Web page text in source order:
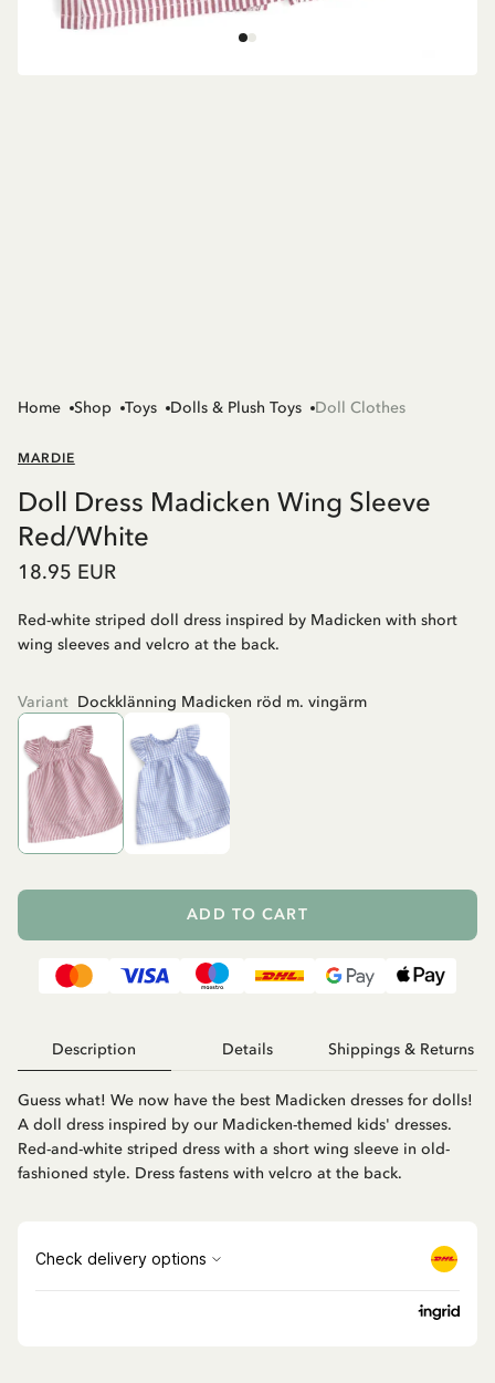
Home Shop Toys Dolls & Plush Toys Doll Clothes
MARDIE
Doll Dress Madicken Wing Sleeve
Red/White
18.95 EUR
Red-white striped doll dress inspired by Madicken with short
wing sleeves and velcro at the back.
Variant Dockklänning Madicken röd m. vingärm
ADD TO CART
Description Details Shippings & Returns
Guess what! We now have the best Madicken dresses for dolls!
A doll dress inspired by our Madicken-themed kids' dresses.
Red-and-white striped dress with a short wing sleeve in old-
fashioned style. Dress fastens with velcro at the back.